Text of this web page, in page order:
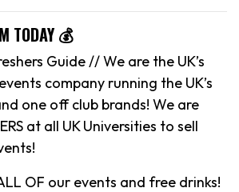
TODAY 💰
Guide // We are the UK’s
company running the UK’s
one off club brands! We are
at all UK Universities to sell
OF our events and free drinks!